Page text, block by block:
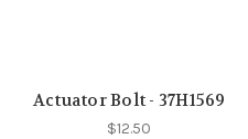
Actuator Bolt - 37H1569
$12.50